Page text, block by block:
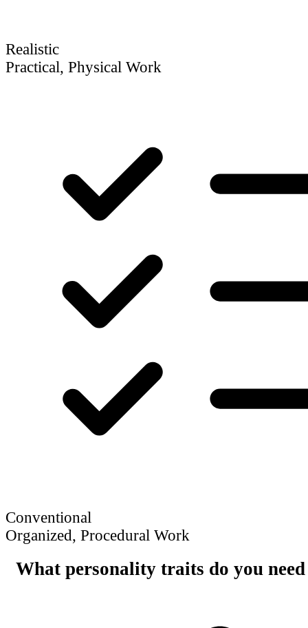
Realistic
Practical, Physical Work
Conventional
Organized, Procedural Work
What personality traits do you need